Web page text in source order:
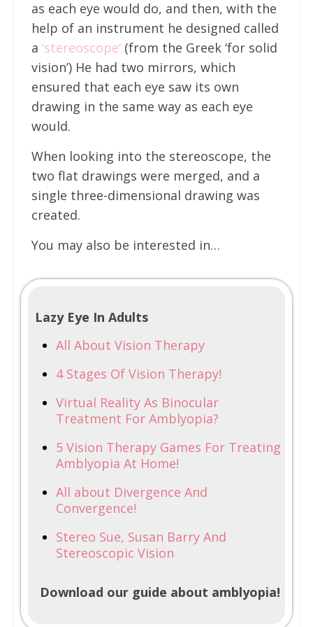
as each eye would do, and then, with the
help of an instrument he designed called
a ‘stereoscope‘(from the Greek ‘for solid
vision’) He had two mirrors, which
ensured that each eye saw its own
drawing in the same way as each eye
would.
When looking into the stereoscope, the
two flat drawings were merged, and a
single three-dimensional drawing was
created.
You may also be interested in…
Lazy Eye In Adults
All About Vision Therapy
4 Stages Of Vision Therapy!
Virtual Reality As Binocular
Treatment For Amblyopia?
5 Vision Therapy Games For Treating
Amblyopia At Home!
All about Divergence And
Convergence!
Stereo Sue, Susan Barry And
Stereoscopic Vision
Download our guide about amblyopia!